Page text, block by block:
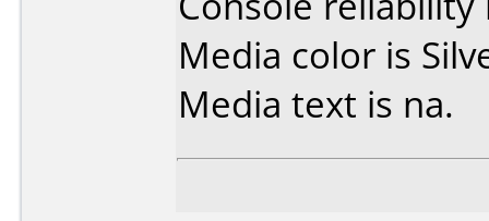
Media color is
Media text is na.